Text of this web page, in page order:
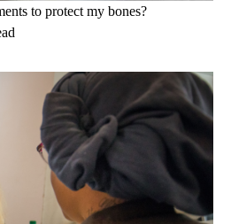
to protect my bones?